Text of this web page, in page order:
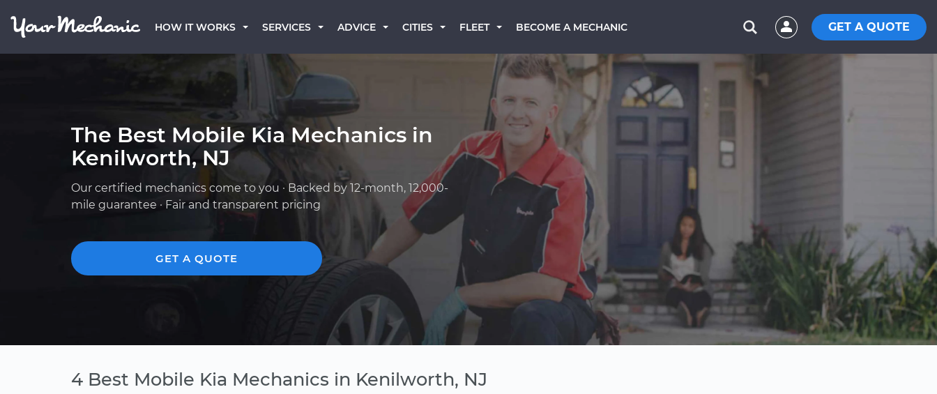
HOW IT WORKS SERVICES ADVICE CITIES FLEET BECOME A MECHANIC GET A QUOTE
The Best Mobile Kia Mechanics in
Kenilworth, NJ
Our certified mechanics come to you · Backed by 12-month, 12,000-
mile guarantee · Fair and transparent pricing
GET A QUOTE
4 Best Mobile Kia Mechanics in Kenilworth, NJ